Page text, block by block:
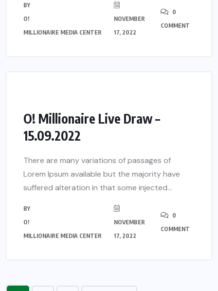
BY
O!
MILLIONAIRE MEDIA CENTER
NOVEMBER
17, 2022
0
COMMENT
O! Millionaire Live Draw –
15.09.2022
There are many variations of passages of
Lorem Ipsum available but the majority have
suffered alteration in that some injected...
BY
O!
MILLIONAIRE MEDIA CENTER
NOVEMBER
17, 2022
0
COMMENT